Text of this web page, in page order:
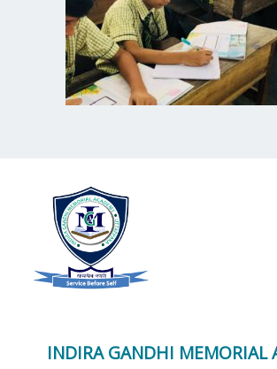
INDIRA GANDHI MEMORIAL